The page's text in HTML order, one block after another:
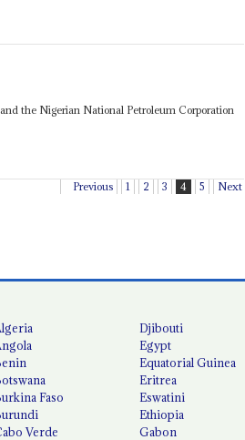
the Nigerian National Petroleum Corporation
Previous 1 2 3 4 5 Next
Faso
Verde
Djibouti
Egypt
Equatorial Guinea
Eritrea
Eswatini
Ethiopia
Gabon